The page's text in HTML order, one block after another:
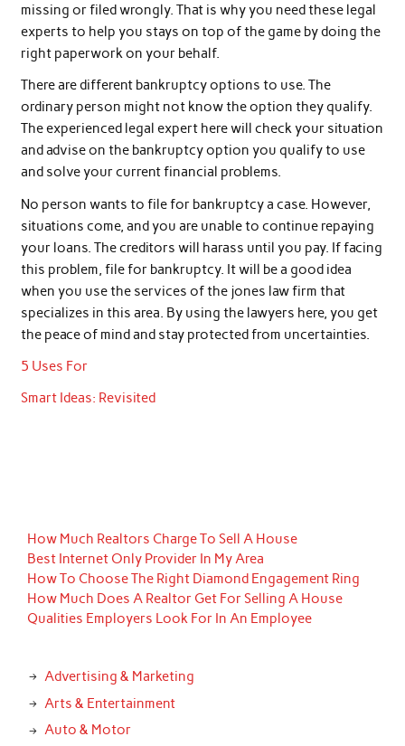
missing or filed wrongly. That is why you need these legal
experts to help you stays on top of the game by doing the
right paperwork on your behalf.
There are different bankruptcy options to use. The
ordinary person might not know the option they qualify.
The experienced legal expert here will check your situation
and advise on the bankruptcy option you qualify to use
and solve your current financial problems.
No person wants to file for bankruptcy a case. However,
situations come, and you are unable to continue repaying
your loans. The creditors will harass until you pay. If facing
this problem, file for bankruptcy. It will be a good idea
when you use the services of the jones law firm that
specializes in this area. By using the lawyers here, you get
the peace of mind and stay protected from uncertainties.
5 Uses For
Smart Ideas: Revisited
How Much Realtors Charge To Sell A House
Best Internet Only Provider In My Area
How To Choose The Right Diamond Engagement Ring
How Much Does A Realtor Get For Selling A House
Qualities Employers Look For In An Employee
Advertising & Marketing
Arts & Entertainment
Auto & Motor